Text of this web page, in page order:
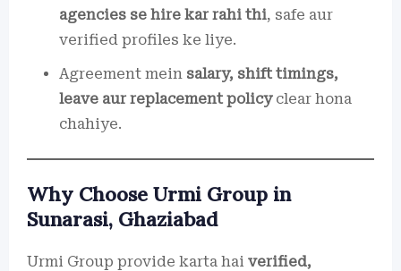
agencies se hire kar rahi thi, safe aur
verified profiles ke liye.
Agreement mein salary, shift timings,
leave aur replacement policyclear hona
chahiye.
Why Choose Urmi Group in
Sunarasi, Ghaziabad
Urmi Group provide karta hai verified,